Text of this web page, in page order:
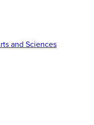
and Sciences